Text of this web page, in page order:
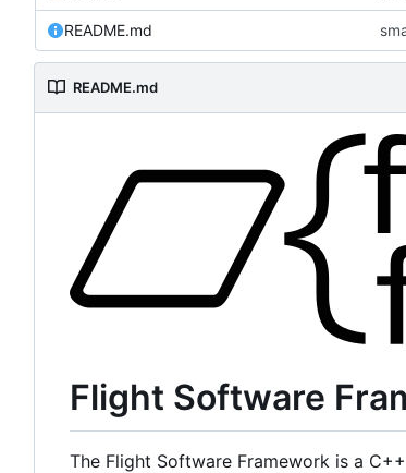
README.md
README.md
Flight Software
The Flight Software Framework is a